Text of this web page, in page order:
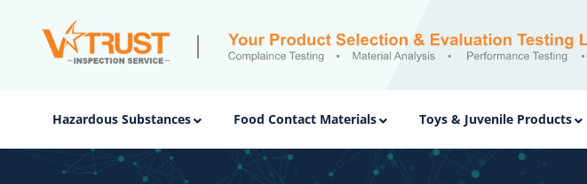
Hazardous Substances Food Contact Materials Toys & Juvenile Products